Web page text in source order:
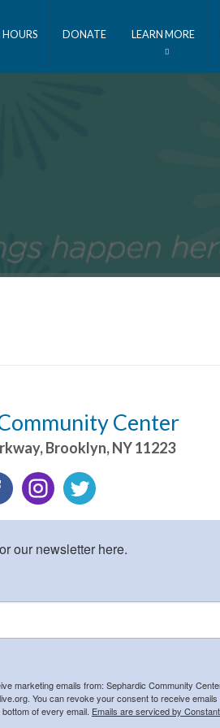
HOURS DONATE LEARN MORE
Center
,Brooklyn,NY11223
our newsletter here.
marketing emails from: Sephardic Community
You can revoke your consent to receive
of every email. Emails are serviced by